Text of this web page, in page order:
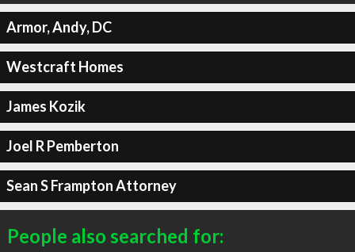
Armor, Andy, DC
Westcraft Homes
James Kozik
Joel R Pemberton
Sean S Frampton Attorney
People also searched for: